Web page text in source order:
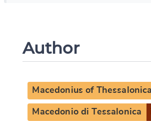
Author
Macedonius of Thessalonica
Macedonio di Tessalonica